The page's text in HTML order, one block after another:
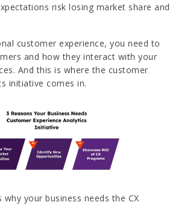
risk losing market share and
customer experience, you need to
and how they interact with your
And this is where the customer
initiative comes in.
why your business needs the CX